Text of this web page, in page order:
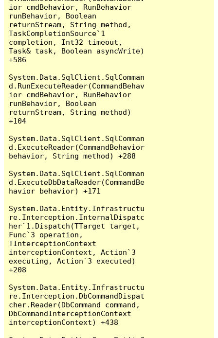
ior cmdBehavior, RunBehavior
runBehavior, Boolean
returnStream, String method,
TaskCompletionSource`1
completion, Int32 timeout,
Task& task, Boolean asyncWrite)
+586
System.Data.SqlClient.SqlComman
d.RunExecuteReader(CommandBehav
ior cmdBehavior, RunBehavior
runBehavior, Boolean
returnStream, String method)
+104
System.Data.SqlClient.SqlComman
d.ExecuteReader(CommandBehavior
behavior, String method) +288
System.Data.SqlClient.SqlComman
d.ExecuteDbDataReader(CommandBe
havior behavior) +171
System.Data.Entity.Infrastructu
re.Interception.InternalDispatc
her`1.Dispatch(TTarget target,
Func`3 operation,
TInterceptionContext
interceptionContext, Action`3
executing, Action`3 executed)
+208
System.Data.Entity.Infrastructu
re.Interception.DbCommandDispat
cher.Reader(DbCommand command,
DbCommandInterceptionContext
interceptionContext) +438